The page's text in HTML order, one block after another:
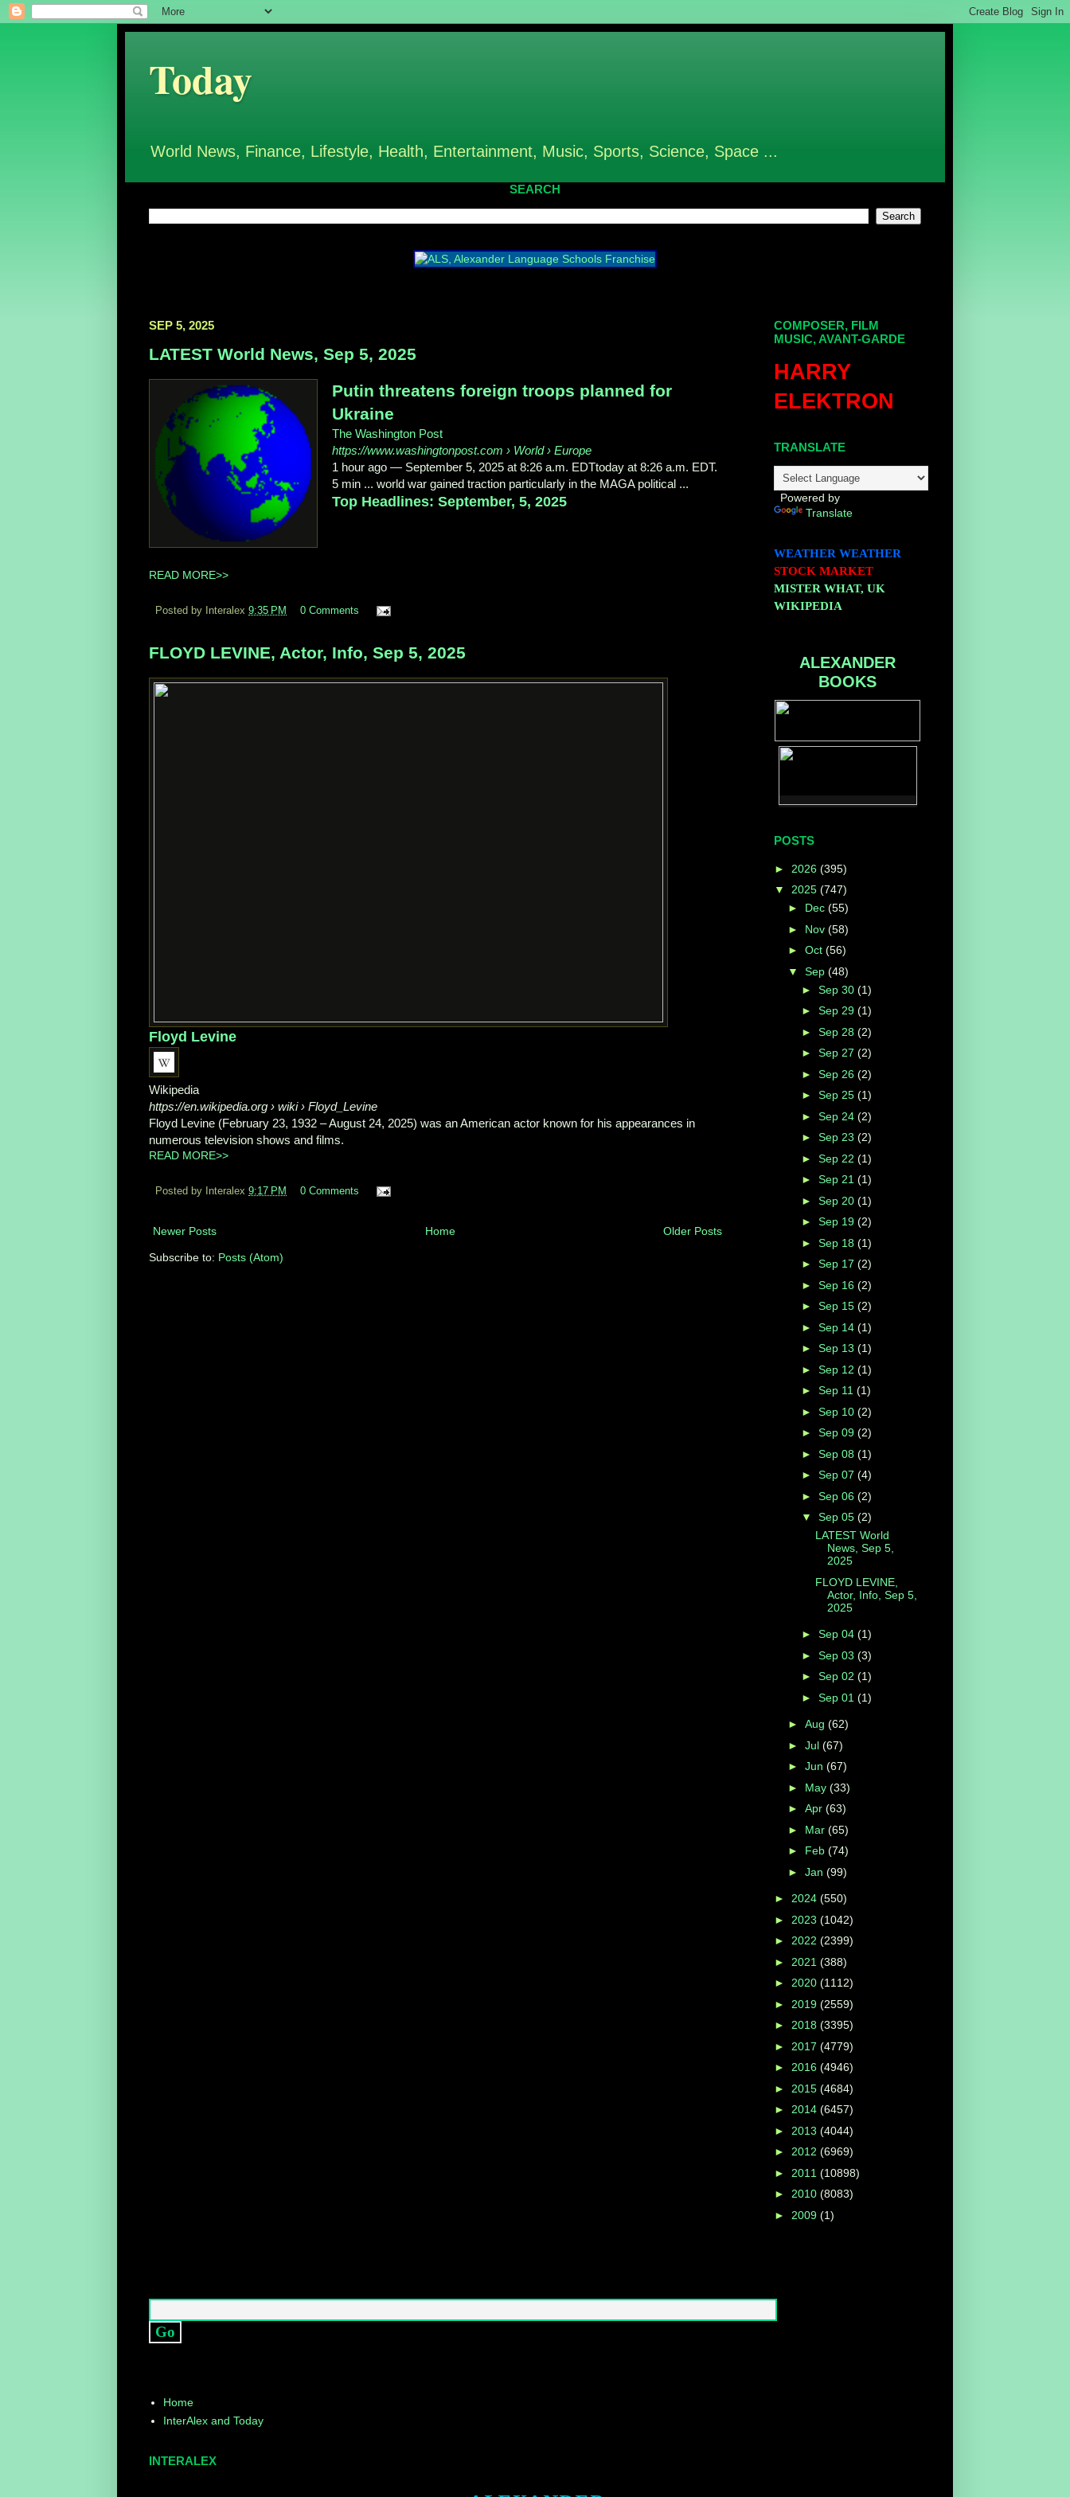
Today
World News, Finance, Lifestyle, Health, Entertainment, Music, Sports, Science, Space ...
SEARCH
SEP 5, 2025
LATEST World News, Sep 5, 2025
Putin threatens foreign troops planned for
Ukraine
The Washington Post
https://www.washingtonpost.com › World › Europe
1 hour ago — September 5, 2025 at 8:26 a.m. EDTtoday at 8:26 a.m. EDT.
5 min ... world war gained traction particularly in the MAGA political ...
Top Headlines: September, 5, 2025
READ MORE>>
Posted by Interalex 9:35 PM 0 Comments
FLOYD LEVINE, Actor, Info, Sep 5, 2025
Floyd Levine
Wikipedia
https://en.wikipedia.org › wiki › Floyd_Levine
Floyd Levine (February 23, 1932 – August 24, 2025) was an American actor known for his appearances in
numerous television shows and films.
READ MORE>>
Posted by Interalex 9:17 PM 0 Comments
Newer Posts Older Posts
Home
Subscribe to: Posts (Atom)
COMPOSER, FILM
MUSIC, AVANT-GARDE
HARRY
ELEKTRON
TRANSLATE
Powered by
Translate
WEATHER WEATHER
STOCK MARKET
MISTER WHAT, UK
WIKIPEDIA
ALEXANDER
BOOKS
POSTS
► 2026 (395)
▼ 2025 (747)
► Dec (55)
► Nov (58)
► Oct (56)
▼ Sep (48)
► Sep 30 (1)
► Sep 29 (1)
► Sep 28 (2)
► Sep 27 (2)
► Sep 26 (2)
► Sep 25 (1)
► Sep 24 (2)
► Sep 23 (2)
► Sep 22 (1)
► Sep 21 (1)
► Sep 20 (1)
► Sep 19 (2)
► Sep 18 (1)
► Sep 17 (2)
► Sep 16 (2)
► Sep 15 (2)
► Sep 14 (1)
► Sep 13 (1)
► Sep 12 (1)
► Sep 11 (1)
► Sep 10 (2)
► Sep 09 (2)
► Sep 08 (1)
► Sep 07 (4)
► Sep 06 (2)
▼ Sep 05 (2)
LATEST World
News, Sep 5,
2025
FLOYD LEVINE,
Actor, Info, Sep 5,
2025
► Sep 04 (1)
► Sep 03 (3)
► Sep 02 (1)
► Sep 01 (1)
► Aug (62)
► Jul (67)
► Jun (67)
► May (33)
► Apr (63)
► Mar (65)
► Feb (74)
► Jan (99)
► 2024 (550)
► 2023 (1042)
► 2022 (2399)
► 2021 (388)
► 2020 (1112)
► 2019 (2559)
► 2018 (3395)
► 2017 (4779)
► 2016 (4946)
► 2015 (4684)
► 2014 (6457)
► 2013 (4044)
► 2012 (6969)
► 2011 (10898)
► 2010 (8083)
► 2009 (1)
Home
InterAlex and Today
INTERALEX